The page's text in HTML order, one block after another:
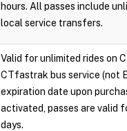
hours. All passes include
local service transfers.
Valid for unlimited rides on
CTfastrak bus service (not
expiration date upon
activated, passes are valid
days.